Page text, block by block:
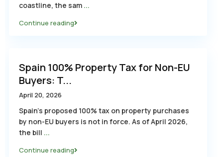
coastline, the sam ...
Continue reading
Spain 100% Property Tax for Non-EU
Buyers: T...
April 20, 2026
Spain’s proposed 100% tax on property purchases
by non-EU buyers is not in force. As of April 2026,
the bill ...
Continue reading